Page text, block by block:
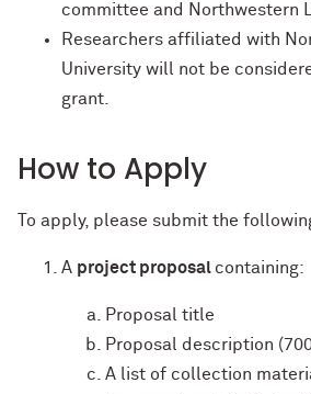
committee and Northwestern
Researchers affiliated with
University will not be
grant.
How to Apply
To apply, please submit the
A project proposal containing:
Proposal title
Proposal description
A list of collection